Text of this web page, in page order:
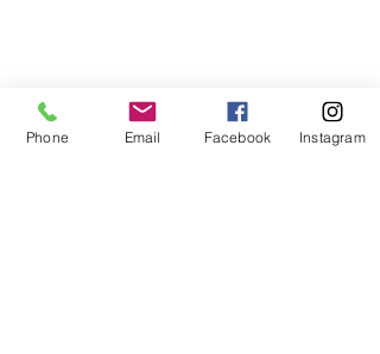
Phone Email Facebook Instagram